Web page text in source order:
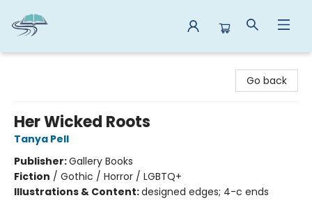
Go back
Her Wicked Roots
Tanya Pell
Publisher:Gallery Books
Fiction / Gothic / Horror / LGBTQ+
Illustrations & Content:designed edges; 4-c ends